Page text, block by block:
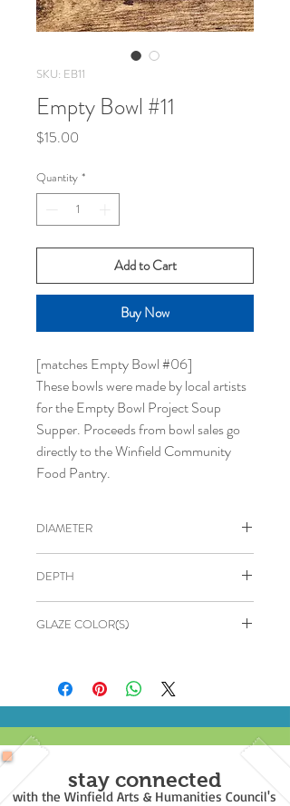
SKU: EB11
Empty Bowl #11
$15.00
Quantity *
Add to Cart
Buy Now
[matches Empty Bowl #06]
These bowls were made by local artists
for the Empty Bowl Project Soup
Supper. Proceeds from bowl sales go
directly to the Winfield Community
Food Pantry.
DIAMETER
DEPTH
GLAZE COLOR(S)
stay connected
with the Winfield Arts & Humanities Council's